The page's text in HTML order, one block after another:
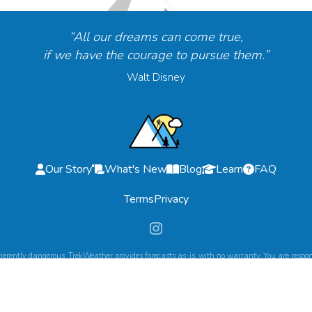
“All our dreams can come true,
if we have the courage to pursue them.”
Walt Disney
Our Story What's New Blog Learn
FAQ
TermsPrivacy
dangerous. TrekWeather provides forecasts as-is, with no warranty. You are